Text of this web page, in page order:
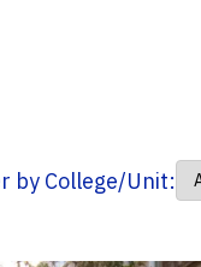
by College/Unit: